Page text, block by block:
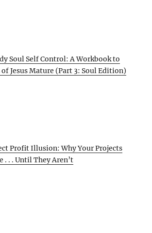
Soul Self Control: A Workbook to
Jesus Mature (Part 3: Soul Edition)
Profit Illusion: Why Your Projects
. . . Until They Aren’t